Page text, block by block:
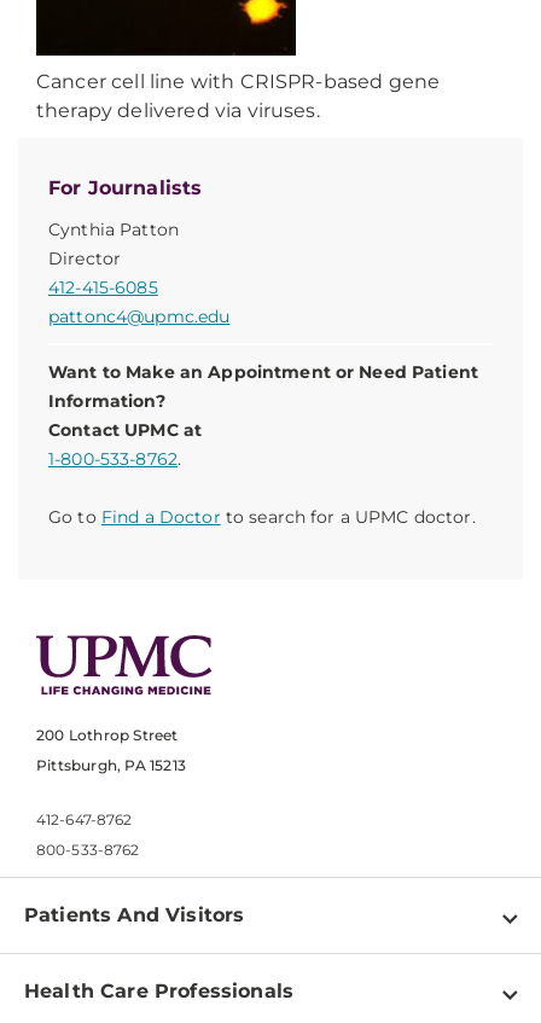
For Journalists
Cynthia Patton
Director
412-415-6085
pattonc4@upmc.edu
Want to Make an Appointment or Need Patient
Information?
Contact UPMC at
1-800-533-8762.
Go to Find a Doctor to search for a UPMC doctor.
Cancer cell line with CRISPR-based gene
therapy delivered via viruses.
200 Lothrop Street
Pittsburgh, PA 15213
412-647-8762
800-533-8762
Patients And Visitors
Find a Doctor
Health Care Professionals